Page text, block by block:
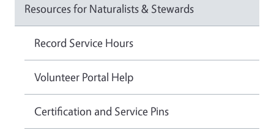
Resources for Naturalists & Stewards
Record Service Hours
Volunteer Portal Help
Certification and Service Pins